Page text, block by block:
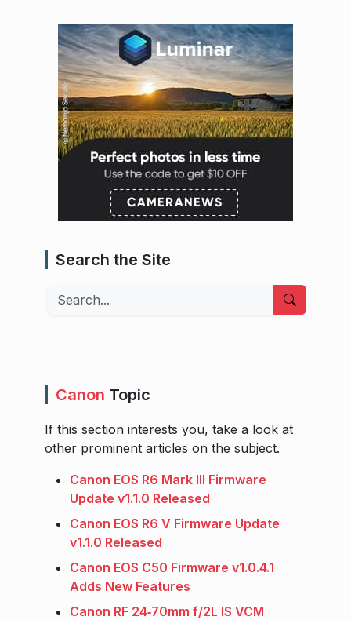
Search the Site
Search
Canon Topic
If this section interests you, take a look at
other prominent articles on the subject.
Canon EOS R6 Mark III Firmware
Update v1.1.0 Released
Canon EOS R6 V Firmware Update
v1.1.0 Released
Canon EOS C50 Firmware v1.0.4.1
Adds New Features
Canon RF 24‑70mm f/2L IS VCM